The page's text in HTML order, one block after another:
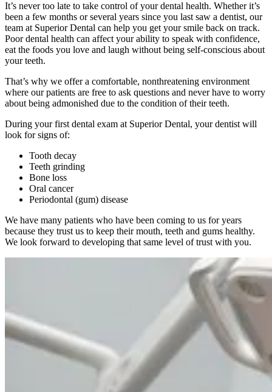
It’s never too late to take control of your dental health. Whether it’s
been a few months or several years since you last saw a dentist, our
team at Superior Dental can help you get your smile back on track.
Poor dental health can affect your ability to speak with confidence,
eat the foods you love and laugh without being self-conscious about
your teeth.
That’s why we offer a comfortable, nonthreatening environment
where our patients are free to ask questions and never have to worry
about being admonished due to the condition of their teeth.
During your first dental exam at Superior Dental, your dentist will
look for signs of:
Tooth decay
Teeth grinding
Bone loss
Oral cancer
Periodontal (gum) disease
We have many patients who have been coming to us for years
because they trust us to keep their mouth, teeth and gums healthy.
We look forward to developing that same level of trust with you.